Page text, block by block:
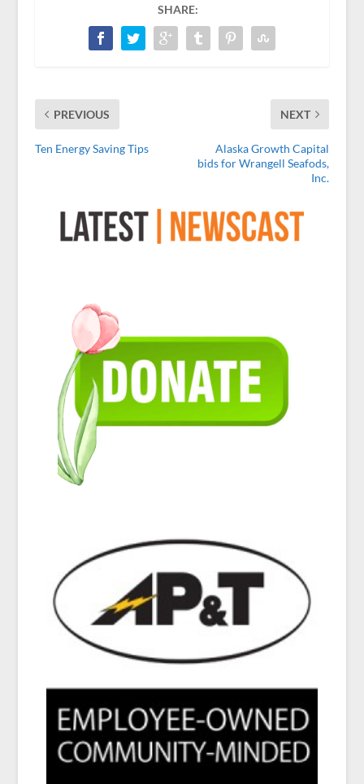
SHARE:
PREVIOUS
Ten Energy Saving Tips
NEXT
Alaska Growth Capital
bids for Wrangell Seafods,
Inc.